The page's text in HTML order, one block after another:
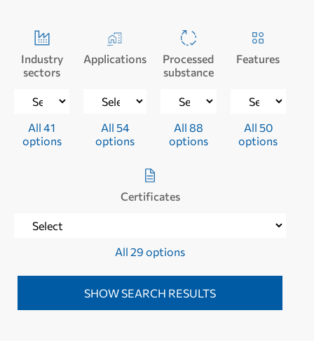
Industry
sectors
All 41
options
Applications
All 54
options
Processed
substance
All 88
options
Features
All 50
options
Certificates
All 29 options